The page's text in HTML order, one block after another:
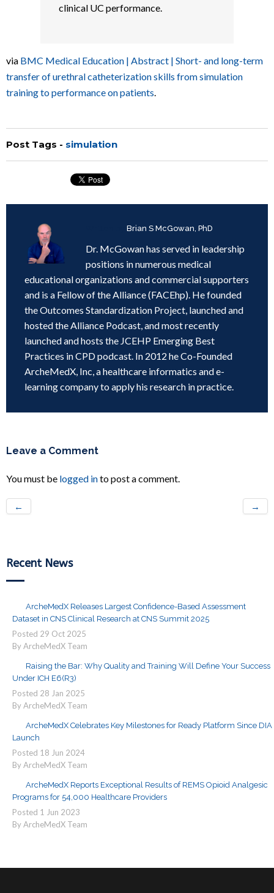
clinical UC performance.
via BMC Medical Education | Abstract | Short- and long-term
transfer of urethral catheterization skills from simulation
training to performance on patients.
Post Tags - simulation
Brian S McGowan, PhD
Dr. McGowan has served in leadership
positions in numerous medical
educational organizations and commercial supporters
and is a Fellow of the Alliance (FACEhp). He founded
the Outcomes Standardization Project, launched and
hosted the Alliance Podcast, and most recently
launched and hosts the JCEHP Emerging Best
Practices in CPD podcast. In 2012 he Co-Founded
ArcheMedX, Inc, a healthcare informatics and e-
learning company to apply his research in practice.
Leave a Comment
You must be logged into post a comment.
← →
Recent News
ArcheMedX Releases Largest Confidence-Based Assessment
Dataset in CNS Clinical Research at CNS Summit 2025
Posted 29 Oct 2025
By ArcheMedX Team
Raising the Bar: Why Quality and Training Will Define Your Success
Under ICH E6(R3)
Posted 28 Jan 2025
By ArcheMedX Team
ArcheMedX Celebrates Key Milestones for Ready Platform Since DIA
Launch
Posted 18 Jun 2024
By ArcheMedX Team
ArcheMedX Reports Exceptional Results of REMS Opioid Analgesic
Programs for 54,000 Healthcare Providers
Posted 1 Jun 2023
By ArcheMedX Team